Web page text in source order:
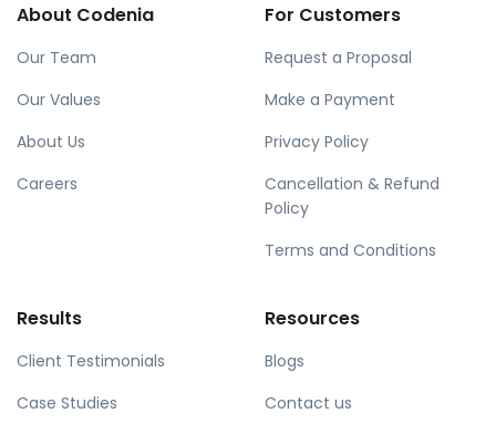
About Codenia
Our Team
Our Values
About Us
Careers
For Customers
Request a Proposal
Make a Payment
Privacy Policy
Cancellation & Refund
Policy
Terms and Conditions
Results
Client Testimonials
Case Studies
Resources
Blogs
Contact us